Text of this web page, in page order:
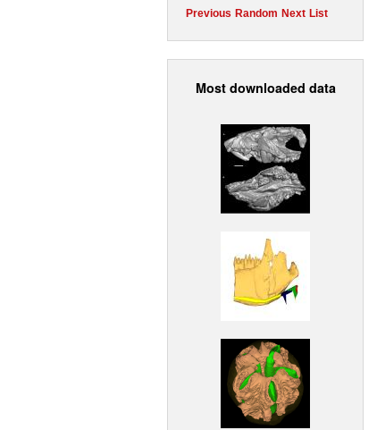
Previous Random Next List
Most downloaded data